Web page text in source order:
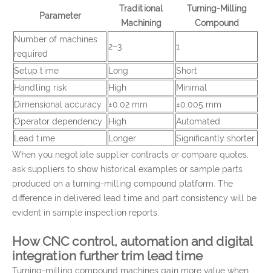
Parameter
Traditional
Machining
Turning-Milling
Compound
Number of machines
required
2–3 1
Setup time Long
Short
Handling risk
High
Minimal
Dimensional accuracy
±0.02 mm
±0.005 mm
Operator dependency
High
Automated
Lead time
Longer
Significantly shorter
When you negotiate supplier contracts or compare quotes,
ask suppliers to show historical examples or sample parts
produced on a turning-milling compound platform. The
difference in delivered lead time and part consistency will be
evident in sample inspection reports.
How CNC control, automation and digital
integration further trim lead time
Turning-milling compound machines gain more value when